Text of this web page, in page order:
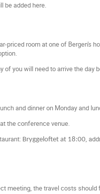
be added here.
priced room at one of Bergen's
of you will need to arrive the
and dinner on Monday and
the conference venue.
Bryggeloftet at 18:00,
meeting, the travel costs should